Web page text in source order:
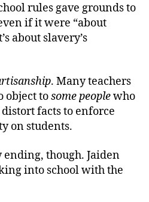
rules gave grounds to
if it were “about
about slavery’s
. Many teachers
object tosome peoplewho
facts to enforce
on students.
ending, though. Jaiden
into school with the